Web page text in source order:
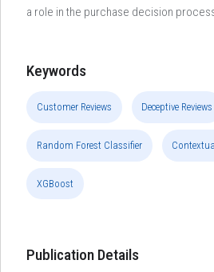
a role in the purchase decision
Keywords
Customer Reviews Deceptive Reviews
Random Forest Classifier
XGBoost
Publication Details